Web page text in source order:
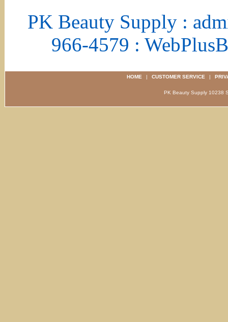
PK Beauty Supply :
966-4579 :
HOME | CUSTOMER SERVICE |
PK Beauty Supply